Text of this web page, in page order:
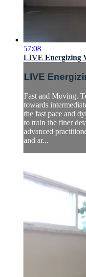
57:08
LIVE Energizing
LIVE
Fast and Moving.
towards
the fast pace and
to train the finer
advanced
and ar...